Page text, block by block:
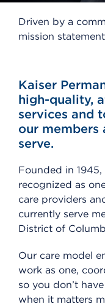
Driven by a
mission
Kaiser
high-quality,
services and
our members
serve.
Founded in 1945,
recognized as
care providers
currently serve
District of
Our care model
work as one,
so you don’t
when it matters